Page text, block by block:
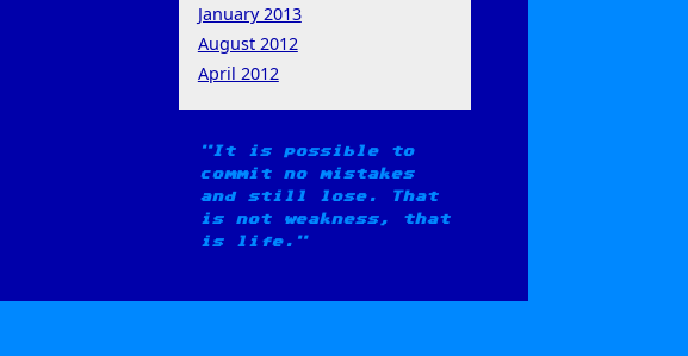
January 2013
August 2012
April 2012
It is possible to
commit no mistakes
and still lose. That
is not weakness, that
is life.